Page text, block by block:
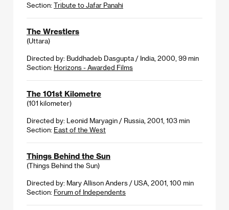
Section: Tribute to Jafar Panahi
The Wrestlers
(Uttara)
Directed by: Buddhadeb Dasgupta / India, 2000, 99 min
Section: Horizons - Awarded Films
The 101st Kilometre
(101 kilometer)
Directed by: Leonid Maryagin / Russia, 2001, 103 min
Section: East of the West
Things Behind the Sun
(Things Behind the Sun)
Directed by: Mary Allison Anders / USA, 2001, 100 min
Section: Forum of Independents